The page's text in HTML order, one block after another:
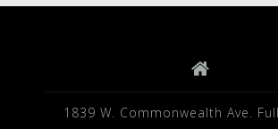
1839 W. Commonwealth Ave.